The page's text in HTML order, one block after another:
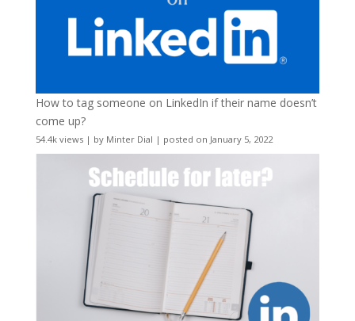
How to tag someone on LinkedIn if their name doesn’t
come up?
54.4k views| by Minter Dial | posted on January 5, 2022